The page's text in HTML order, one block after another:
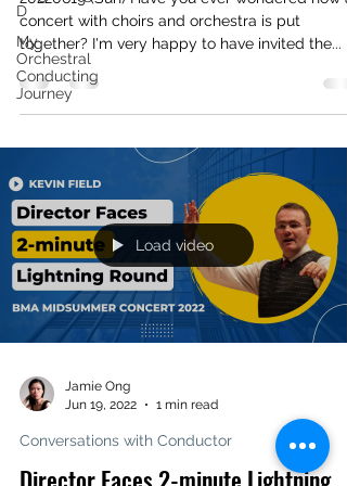
D
My
Orchestral
Conducting
Journey
concert with choirs and orchestra is put
together? I'm very happy to have invited the...
Load video
Jamie Ong
Jun 19, 2022
1 min read
Conversations with Conductor